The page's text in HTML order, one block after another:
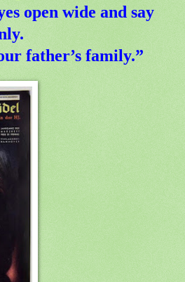
open wide and say
father’s family.”